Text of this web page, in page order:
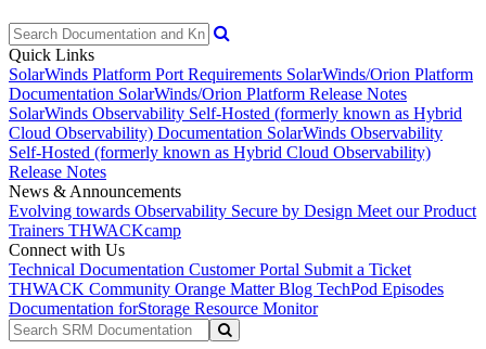
Quick Links
SolarWinds Platform Port Requirements SolarWinds/Orion Platform
Documentation SolarWinds/Orion Platform Release Notes
SolarWinds Observability Self-Hosted (formerly known as Hybrid
Cloud Observability) Documentation SolarWinds Observability
Self-Hosted (formerly known as Hybrid Cloud Observability)
Release Notes
News & Announcements
Evolving towards Observability Secure by Design Meet our Product
Trainers THWACKcamp
Connect with Us
Technical Documentation Customer Portal Submit a Ticket
THWACK Community Orange Matter Blog TechPod Episodes
Documentation forStorage Resource Monitor